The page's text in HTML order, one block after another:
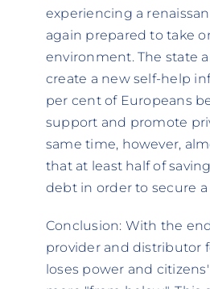
experiencing a
again prepared to take
environment. The state
create a new self-help
per cent of Europeans
support and promote
same time, however,
that at least half of
debt in order to secure
Conclusion: With the
provider and distributor
loses power and